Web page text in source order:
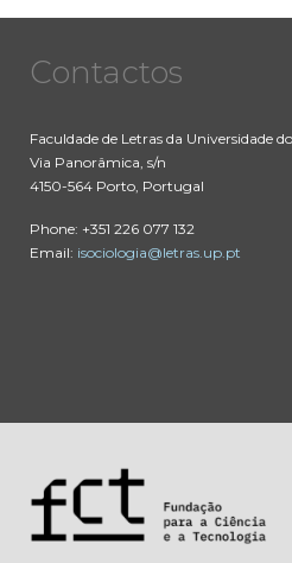
Contactos
Faculdade de Letras da Universidade
Via Panorâmica, s/n
4150-564 Porto, Portugal
Phone: +351 226 077 132
Email: isociologia@letras.up.pt